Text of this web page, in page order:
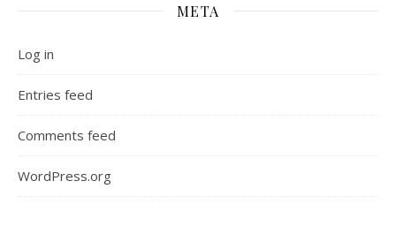
META
Log in
Entries feed
Comments feed
WordPress.org